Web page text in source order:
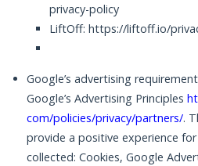
privacy-policy
LiftOff: https://liftoff.io/
Google’s advertising
Google’s Advertising Principles
com/policies/privacy/partners/.
provide a positive experience
collected: Cookies, Google